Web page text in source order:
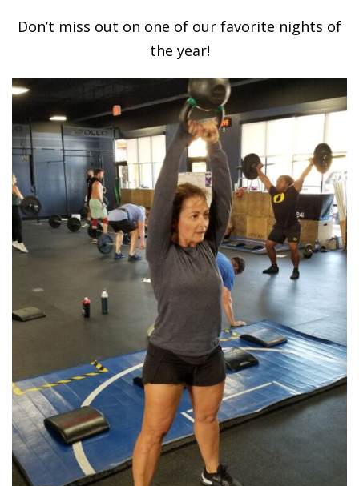
Don’t miss out on one of our favorite nights of
the year!